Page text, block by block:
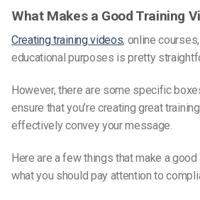
What Makes a Good Training
Creating training videos, online
educational purposes is pretty
However, there are some specific
ensure that you’re creating great
effectively convey your message.
Here are a few things that make a good
what you should pay attention to